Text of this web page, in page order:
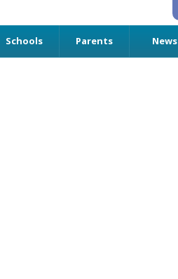
Schools Parents News